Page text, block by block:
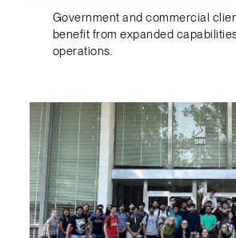
Government and commercial
benefit from expanded
operations.